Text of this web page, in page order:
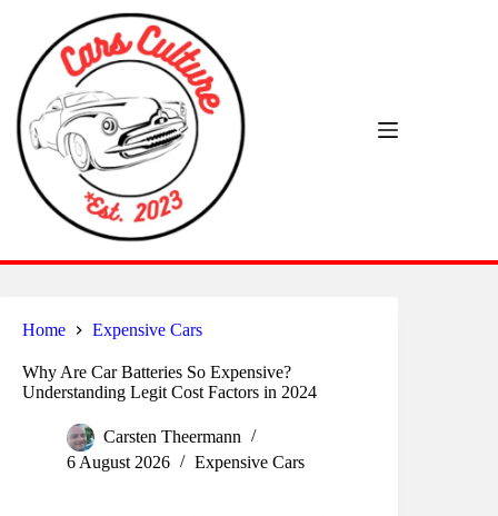
content
Home Expensive Cars
Why Are Car Batteries So Expensive?
Understanding Legit Cost Factors in 2024
Carsten Theermann
6 August 2026
Expensive Cars